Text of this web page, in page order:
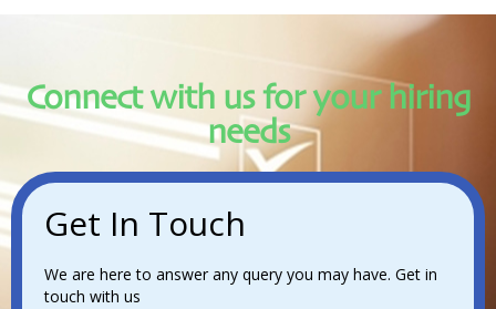
Connect with us for your hiring
needs
Get In Touch
We are here to answer any query you may have. Get in
touch with us